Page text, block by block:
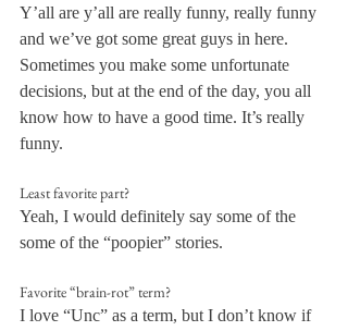
Y’all are y’all are really funny, really funny
and we’ve got some great guys in here.
Sometimes you make some unfortunate
decisions, but at the end of the day, you all
know how to have a good time. It’s really
funny.
Least favorite part?
Yeah, I would definitely say some of the
some of the “poopier” stories.
Favorite “brain-rot” term?
I love “Unc” as a term, but I don’t know if